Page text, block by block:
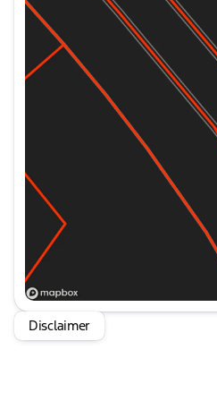
average!
HOME OF THE SETH
YOUR TRAVEL AND SEE
documentation fee. This
state taxes, registration &
Disclaimer